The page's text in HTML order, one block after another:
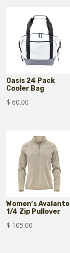
Oasis 24 Pack
Cooler Bag
$ 60.00
Women’s Avalante
1/4 Zip Pullover
$ 105.00